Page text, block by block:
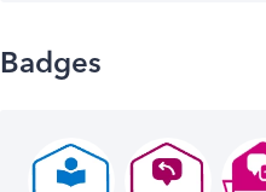
Badges